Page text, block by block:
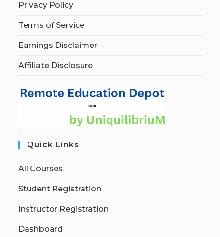
Privacy Policy
Terms of Service
Earnings Disclaimer
Affiliate Disclosure
Quick Links
All Courses
Student Registration
Instructor Registration
Dashboard